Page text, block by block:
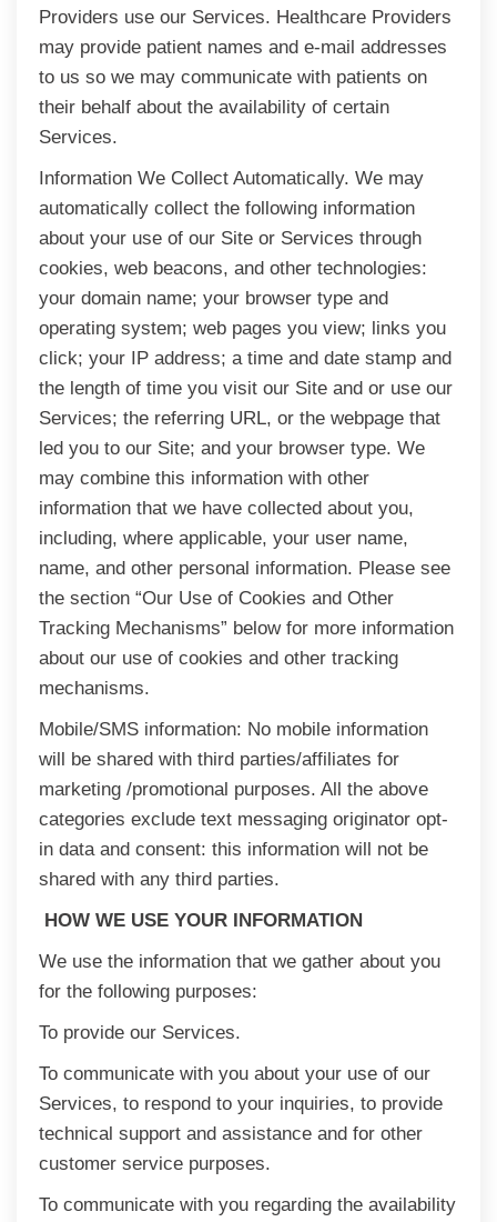
Providers use our Services. Healthcare Providers
may provide patient names and e-mail addresses
to us so we may communicate with patients on
their behalf about the availability of certain
Services.
Information We Collect Automatically. We may
automatically collect the following information
about your use of our Site or Services through
cookies, web beacons, and other technologies:
your domain name; your browser type and
operating system; web pages you view; links you
click; your IP address; a time and date stamp and
the length of time you visit our Site and or use our
Services; the referring URL, or the webpage that
led you to our Site; and your browser type. We
may combine this information with other
information that we have collected about you,
including, where applicable, your user name,
name, and other personal information. Please see
the section “Our Use of Cookies and Other
Tracking Mechanisms” below for more information
about our use of cookies and other tracking
mechanisms.
Mobile/SMS information: No mobile information
will be shared with third parties/affiliates for
marketing /promotional purposes. All the above
categories exclude text messaging originator opt-
in data and consent: this information will not be
shared with any third parties.
HOW WE USE YOUR INFORMATION
We use the information that we gather about you
for the following purposes:
To provide our Services.
To communicate with you about your use of our
Services, to respond to your inquiries, to provide
technical support and assistance and for other
customer service purposes.
To communicate with you regarding the availability